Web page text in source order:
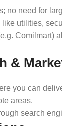
no need for
utilities,
Comilmart)
&
you can
areas.
search